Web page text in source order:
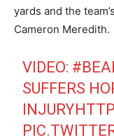
yards and the
Cameron Meredith.
VIDEO:
SUFFERS
INJURY